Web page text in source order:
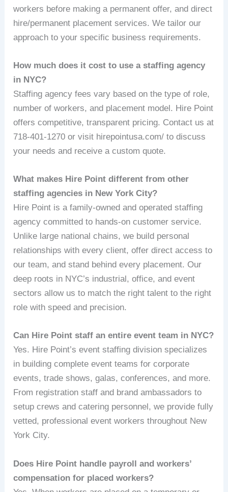
workers before making a permanent offer, and direct
hire/permanent placement services. We tailor our
approach to your specific business requirements.
How much does it cost to use a staffing agency
in NYC?
Staffing agency fees vary based on the type of role,
number of workers, and placement model. Hire Point
offers competitive, transparent pricing. Contact us at
718-401-1270 or visit hirepointusa.com/ to discuss
your needs and receive a custom quote.
What makes Hire Point different from other
staffing agencies in New York City?
Hire Point is a family-owned and operated staffing
agency committed to hands-on customer service.
Unlike large national chains, we build personal
relationships with every client, offer direct access to
our team, and stand behind every placement. Our
deep roots in NYC’s industrial, office, and event
sectors allow us to match the right talent to the right
role with speed and precision.
Can Hire Point staff an entire event team in NYC?
Yes. Hire Point’s event staffing division specializes
in building complete event teams for corporate
events, trade shows, galas, conferences, and more.
From registration staff and brand ambassadors to
setup crews and catering personnel, we provide fully
vetted, professional event workers throughout New
York City.
Does Hire Point handle payroll and workers’
compensation for placed workers?